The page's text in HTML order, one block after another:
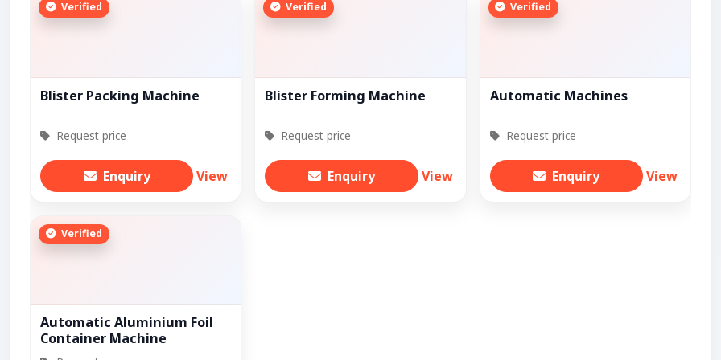
Verified
Blister Packing Machine
Request price
Enquiry View
Verified
Blister Forming Machine
Request price
Enquiry View
Verified
Automatic Machines
Request price
Enquiry View
Verified
Automatic Aluminium Foil
Container Machine